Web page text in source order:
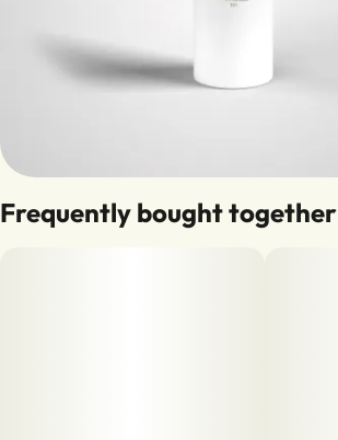
Frequently bought together